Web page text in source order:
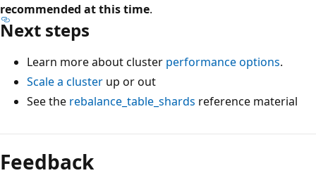
recommended at this time.
Next steps
Learn more about cluster performance options.
Scale a cluster up or out
See the rebalance_table_shards reference material
Reading
mode
disabled
Feedback